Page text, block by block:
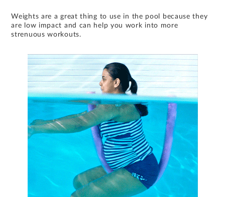
Weights are a great thing to use in the pool because they
are low impact and can help you work into more
strenuous workouts.